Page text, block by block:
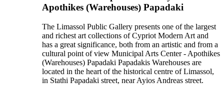
Apothikes (Warehouses) Papadaki
The Limassol Public Gallery presents one of the largest
and richest art collections of Cypriot Modern Art and
has a great significance, both from an artistic and from a
cultural point of view Municipal Arts Center - Apothikes
(Warehouses) Papadaki Papadakis Warehouses are
located in the heart of the historical centre of Limassol,
in Stathi Papadaki street, near Ayios Andreas street.